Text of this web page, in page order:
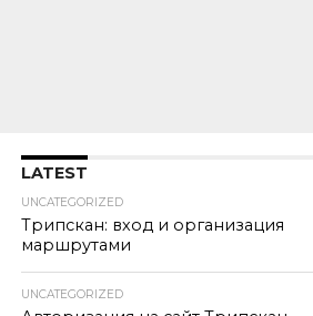
LATEST
UNCATEGORIZED
Трипскан: вход и организация
маршрутами
UNCATEGORIZED